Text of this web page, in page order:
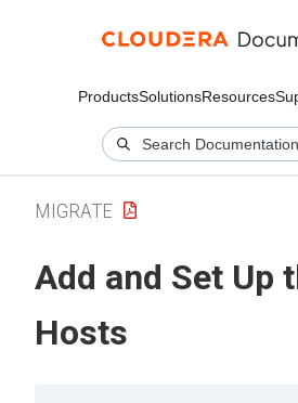
ProductsSolutionsResources
MIGRATE
Add and Set Up
Hosts